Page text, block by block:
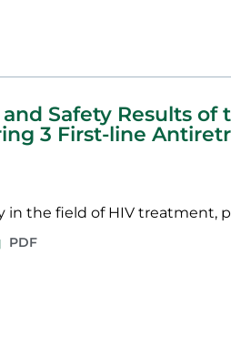
Safety Results of
3 First-line
in the field of HIV treatment,
PDF